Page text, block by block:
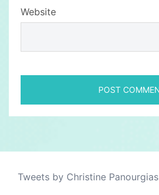
Website
Tweets by Christine Panourgias